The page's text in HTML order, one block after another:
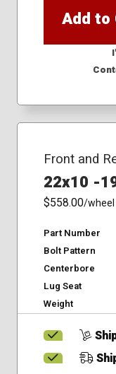
Add to
Front and
22x10 -
$558.00/wheel
Part Number
Bolt Pattern
Centerbore
Lug Seat
Weight